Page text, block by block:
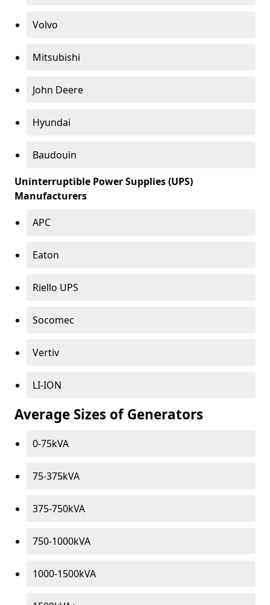
Volvo
Mitsubishi
John Deere
Hyundai
Baudouin
Uninterruptible Power Supplies (UPS)
Manufacturers
APC
Eaton
Riello UPS
Socomec
Vertiv
LI-ION
Average Sizes of Generators
0-75kVA
75-375kVA
375-750kVA
750-1000kVA
1000-1500kVA